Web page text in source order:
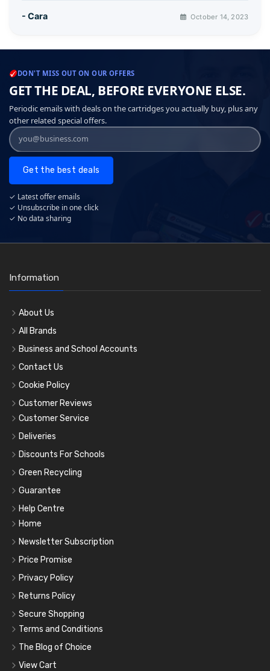
- Cara October 14, 2023
DON'T MISS OUT ON OUR OFFERS
GET THE DEAL, BEFORE EVERYONE ELSE.
Periodic emails with deals on the cartridges you actually buy, plus any
other related special offers.
Get the best deals
✓ Latest offer emails
✓ Unsubscribe in one click
✓ No data sharing
Information
About Us
All Brands
Business and School Accounts
Contact Us
Cookie Policy
Customer Reviews
Customer Service
Deliveries
Discounts For Schools
Green Recycling
Guarantee
Help Centre
Home
Newsletter Subscription
Price Promise
Privacy Policy
Returns Policy
Secure Shopping
Terms and Conditions
The Blog of Choice
View Cart